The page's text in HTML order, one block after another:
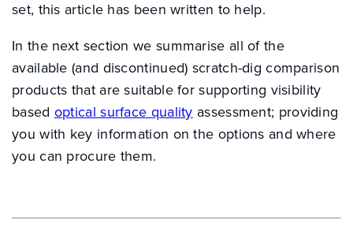
set, this article has been written to help.
In the next section we summarise all of the
available (and discontinued) scratch-dig comparison
products that are suitable for supporting visibility
based optical surface quality assessment; providing
you with key information on the options and where
you can procure them.